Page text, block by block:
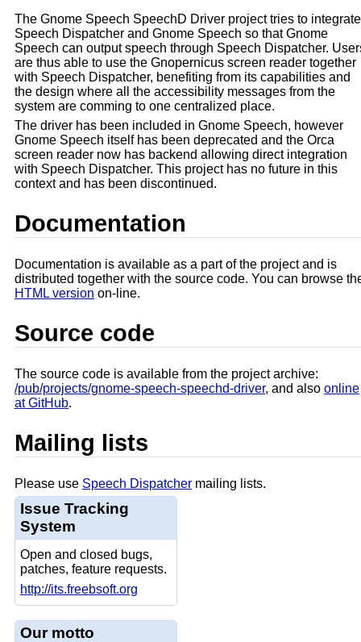
The Gnome Speech SpeechD Driver project tries to integrate
Speech Dispatcher and Gnome Speech so that Gnome
Speech can output speech through Speech Dispatcher.
are thus able to use the Gnopernicus screen reader together
with Speech Dispatcher, benefiting from its capabilities and
the design where all the accessibility messages from the
system are comming to one centralized place.
The driver has been included in Gnome Speech, however
Gnome Speech itself has been deprecated and the Orca
screen reader now has backend allowing direct integration
with Speech Dispatcher. This project has no future in this
context and has been discontinued.
Documentation
Documentation is available as a part of the project and is
distributed together with the source code. You can browse
HTML version on-line.
Source code
The source code is available from the project archive:
/pub/projects/gnome-speech-speechd-driver, and also online
at GitHub.
Mailing lists
Please use Speech Dispatcher mailing lists.
Issue Tracking
System
Open and closed bugs,
patches, feature requests.
http://its.freebsoft.org
Our motto